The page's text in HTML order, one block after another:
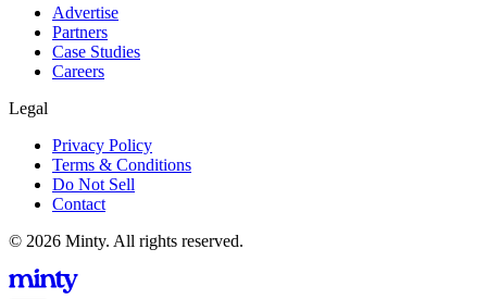
Advertise
Partners
Case Studies
Careers
Legal
Privacy Policy
Terms & Conditions
Do Not Sell
Contact
© 2026 Minty. All rights reserved.